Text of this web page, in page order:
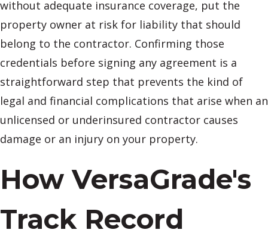
without adequate insurance coverage, put the
property owner at risk for liability that should
belong to the contractor. Confirming those
credentials before signing any agreement is a
straightforward step that prevents the kind of
legal and financial complications that arise when an
unlicensed or underinsured contractor causes
damage or an injury on your property.
How VersaGrade's
Track Record